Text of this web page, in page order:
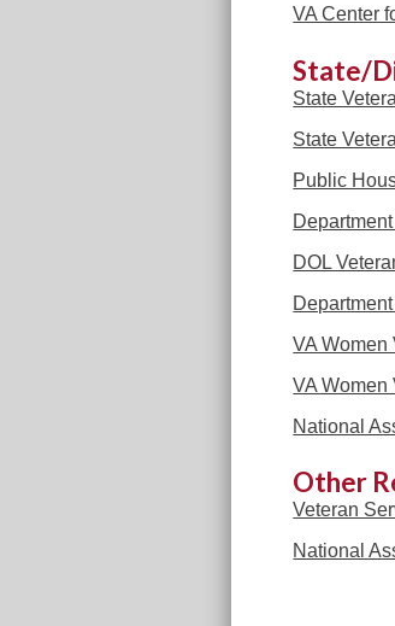
VA Center
State/
State
State
Public
DOL
VA Women
VA Women
National
Other
Veteran
National